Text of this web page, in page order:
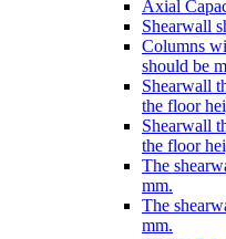
Axial
Shearwall
Columns
should be
Shearwall
the floor
Shearwall
the floor
The
mm.
The
mm.